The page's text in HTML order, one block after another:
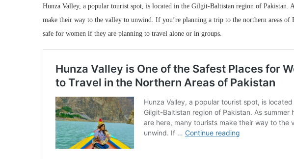
Hunza Valley, a popular tourist spot, is located in the Gilgit-Baltistan region of Pakistan.
make their way to the valley to unwind. If you’re planning a trip to the northern areas of
safe for women if they are planning to travel alone or in groups.